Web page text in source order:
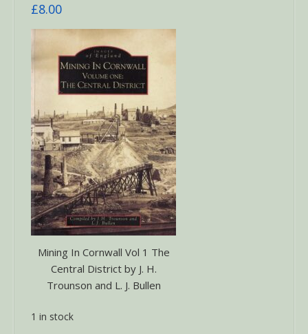
£8.00
Mining In Cornwall Vol 1 The
Central District by J. H.
Trounson and L. J. Bullen
1 in stock